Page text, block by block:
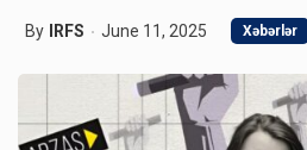
By IRFS June 11, 2025 Xəbərlər